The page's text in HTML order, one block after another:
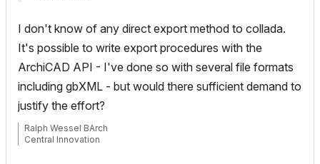
I don't know of any direct export method to collada.
It's possible to write export procedures with the
ArchiCAD API - I've done so with several file formats
including gbXML - but would there sufficient demand to
justify the effort?
Ralph Wessel BArch
Central Innovation